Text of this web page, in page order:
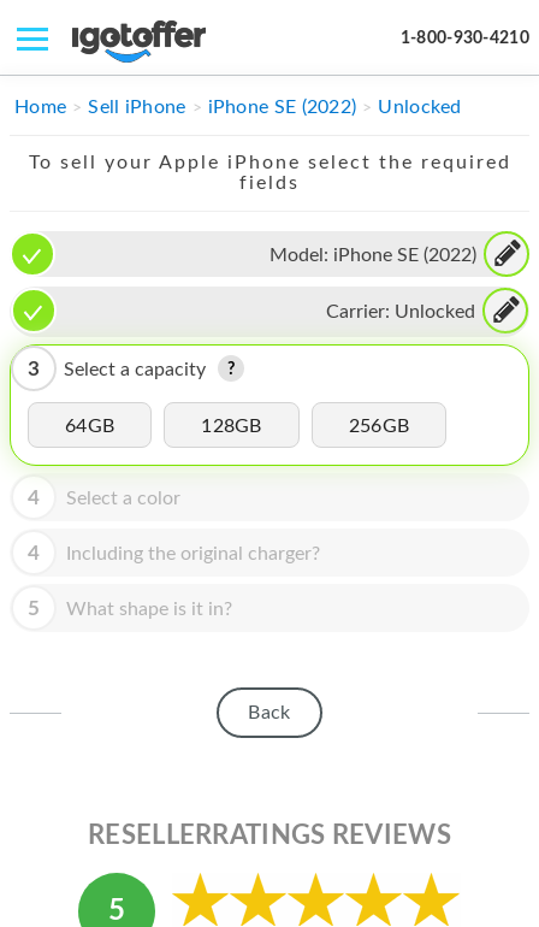
1-800-930-4210
IPHONE
IMAC
APPLE WATCH
MAC PRO
PHONE
TABLET
MICROSOFT
HOMEPOD
ABOUT APPLE
Home Sell iPhone iPhone SE (2022) Unlocked
To sell your Apple iPhone select the required
fields
Model: iPhone SE (2022)
Carrier: Unlocked
3 Select a capacity
64GB 128GB 256GB
4 Select a color
4 Including the original charger?
5 What shape is it in?
Back
RESELLERRATINGS REVIEWS
5